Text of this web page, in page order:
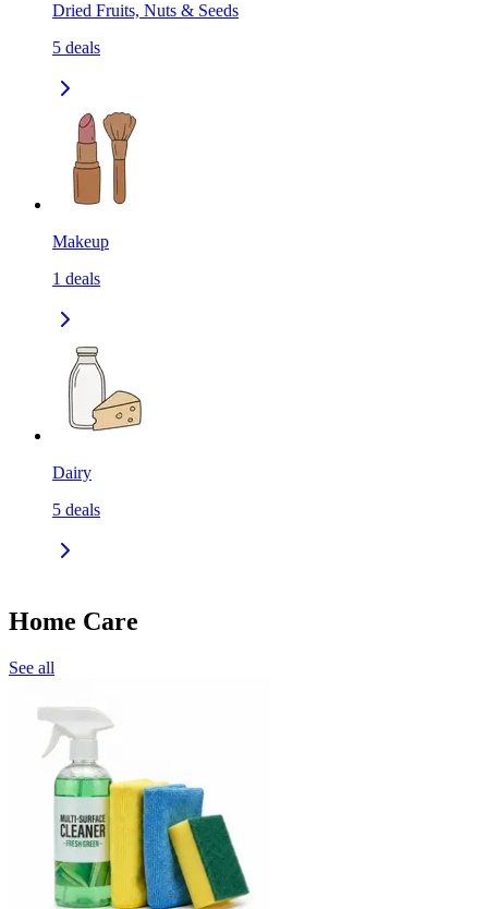
Dried Fruits, Nuts & Seeds
5 deals
Makeup
1 deals
Dairy
5 deals
Home Care
See all